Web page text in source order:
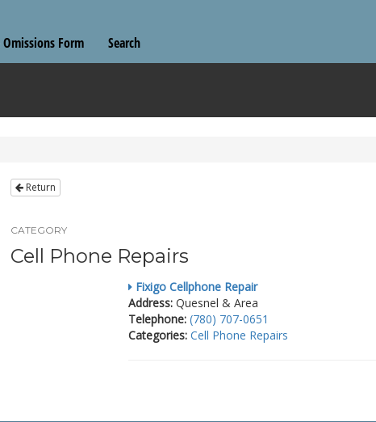
Omissions Form Search
Return
CATEGORY
Cell Phone Repairs
Fixigo Cellphone Repair
Address:Quesnel & Area
Telephone: (780) 707-0651
Categories: Cell Phone Repairs